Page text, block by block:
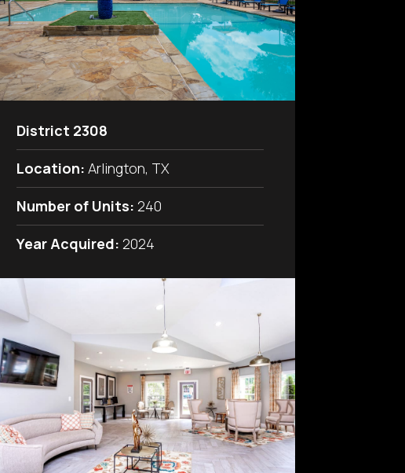
District 2308
Location: Arlington, TX
Number of Units: 240
Year Acquired: 2024